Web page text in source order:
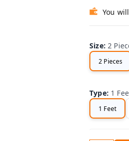
You
Size:2
2 Pieces
Type: 1
1 Feet